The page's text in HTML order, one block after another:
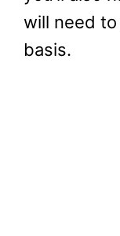
will need
basis.